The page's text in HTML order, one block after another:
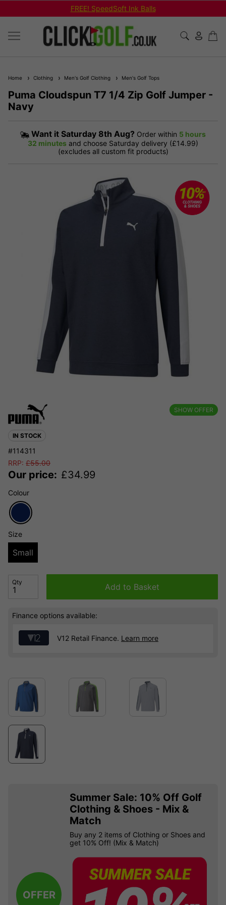
FREE! SpeedSoft Ink Balls
Home Clothing Men's Golf Clothing Men's Golf Tops
Puma Cloudspun T7 1/4 Zip Golf Jumper -
Navy
Want it Saturday 8th Aug? Order within 5 hours
32 minutes and choose Saturday delivery (£14.99)
(excludes all custom fit products)
SHOW OFFER
IN STOCK
#114311
RRP: £55.00
Our price: £34.99
Colour
Size
Small
Qty Add to Basket
Finance options available:
V12 Retail Finance. Learn more
OFFER
Summer Sale: 10% Off Golf
Clothing & Shoes - Mix &
Match
Buy any 2 items of Clothing or Shoes and
get 10% Off! (Mix & Match)